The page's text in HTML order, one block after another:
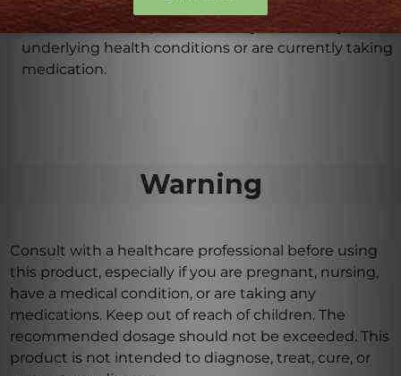
from side effects. However, it is important to consult
with a healthcare professional if you have any
underlying health conditions or are currently taking
medication.
Warning
Consult with a healthcare professional before using
this product, especially if you are pregnant, nursing,
have a medical condition, or are taking any
medications. Keep out of reach of children. The
recommended dosage should not be exceeded. This
product is not intended to diagnose, treat, cure, or